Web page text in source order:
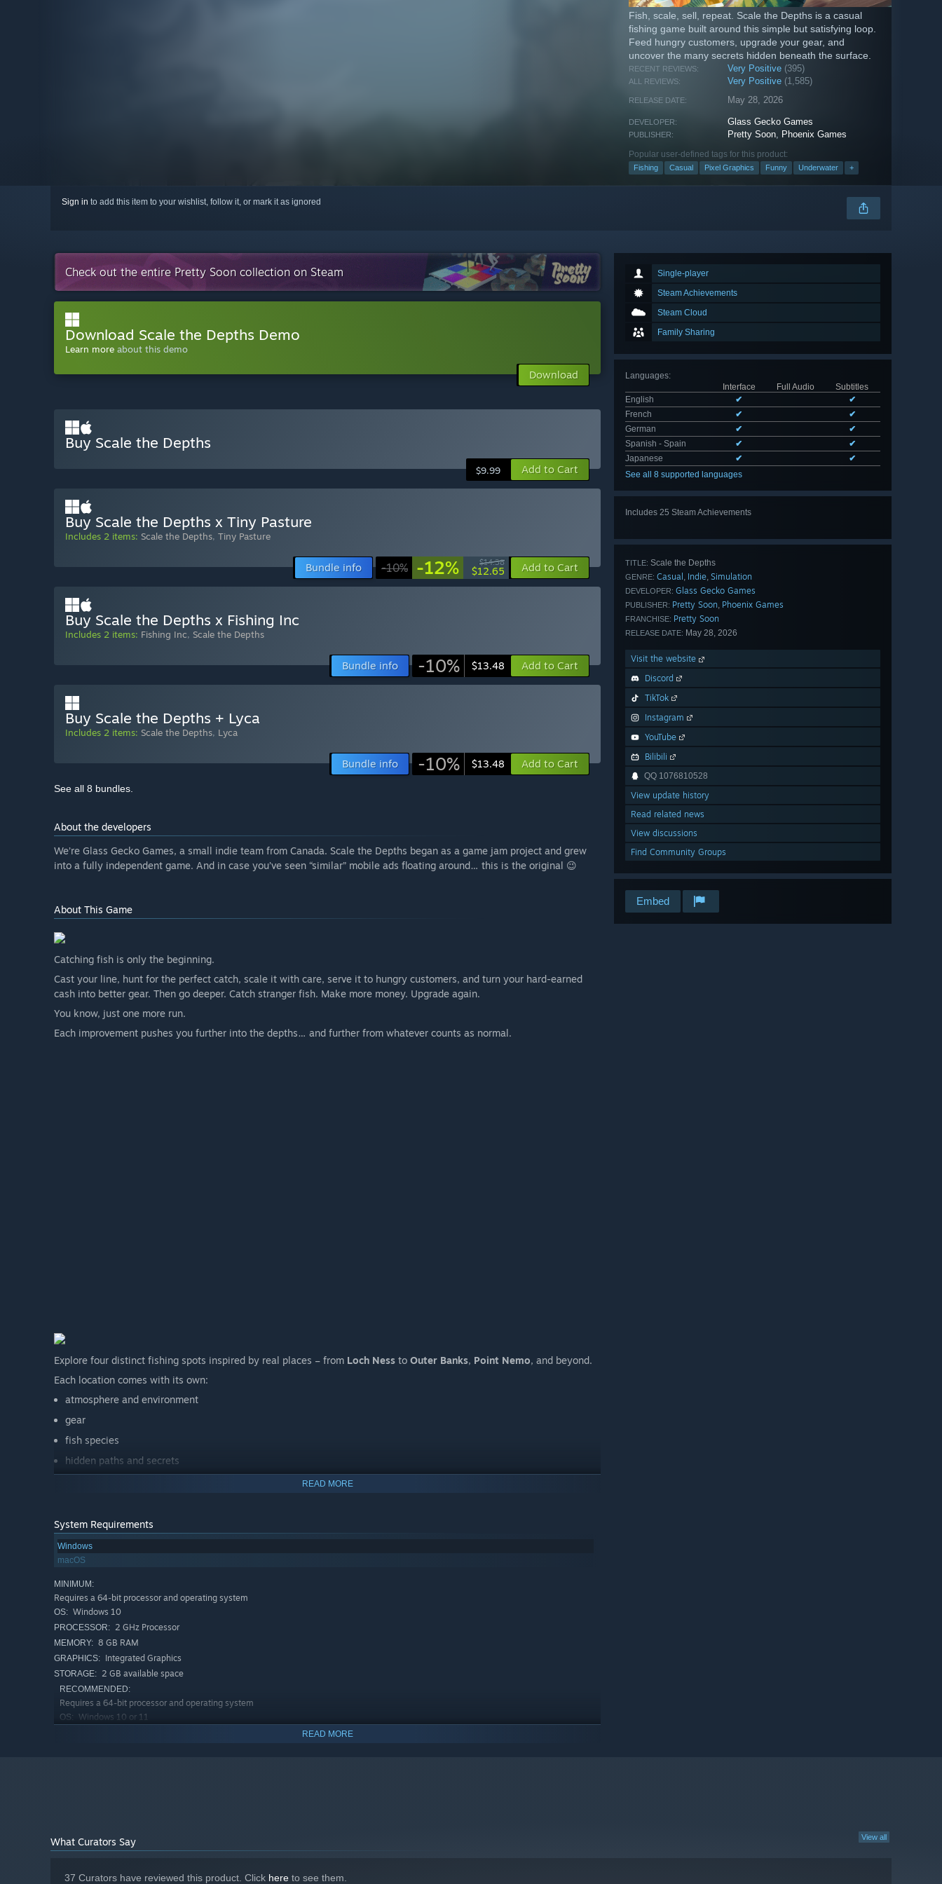
Fish, scale, sell, repeat. Scale the Depths is a casual
fishing game built around this simple but satisfying loop.
Feed hungry customers, upgrade your gear, and
uncover the many secrets hidden beneath the surface.
RECENT REVIEWS: Very Positive (395)
ALL REVIEWS: Very Positive (1,585)
RELEASE DATE: May 28, 2026
DEVELOPER: Glass Gecko Games
PUBLISHER: Pretty Soon, Phoenix Games
Popular user-defined tags for this product:
Fishing Casual Pixel Graphics Funny Underwater +
Sign in to add this item to your wishlist, follow it, or mark it as ignored
Single-player
Steam Achievements
Steam Cloud
Family Sharing
Languages:
Interface
Full Audio
Subtitles
English
✔
✔
French
✔
✔
German
✔
✔
Spanish - Spain
✔
✔
Japanese
✔
✔
See all 8 supported languages
Includes 25 Steam Achievements
TITLE: Scale the Depths
GENRE: Casual , Indie, Simulation
DEVELOPER: Glass Gecko Games
PUBLISHER: Pretty Soon, Phoenix Games
FRANCHISE: Pretty Soon
RELEASE DATE: May 28, 2026
Visit the website
Discord
TikTok
Instagram
YouTube
Bilibili
QQ 1076810528
View update history
Read related news
View discussions
Find Community Groups
Embed
Check out the entire Pretty Soon collection on Steam
Download Scale the Depths Demo
Learn more about this demo
Download
Buy Scale the Depths
$9.99 Add to Cart
Buy Scale the Depths x Tiny Pasture
Includes 2 items: Scale the Depths, Tiny Pasture
Bundle info -10% -12% $14.38
$12.65 Add to Cart
Buy Scale the Depths x Fishing Inc
Includes 2 items: Fishing Inc, Scale the Depths
Bundle info -10% $13.48 Add to Cart
Buy Scale the Depths + Lyca
Includes 2 items: Scale the Depths, Lyca
Bundle info -10% $13.48 Add to Cart
See all 8 bundles.
About the developers
We’re Glass Gecko Games, a small indie team from Canada. Scale the Depths began as a game jam project and grew
into a fully independent game. And in case you’ve seen “similar” mobile ads floating around… this is the original 😉
About This Game
Catching fish is only the beginning.
Cast your line, hunt for the perfect catch, scale it with care, serve it to hungry customers, and turn your hard-earned
cash into better gear. Then go deeper. Catch stranger fish. Make more money. Upgrade again.
You know, just one more run.
Each improvement pushes you further into the depths… and further from whatever counts as normal.
Explore four distinct fishing spots inspired by real places – from Loch Ness to Outer Banks, Point Nemo, and beyond.
Each location comes with its own:
atmosphere and environment
gear
fish species
hidden paths and secrets
puzzles, treasures, and strange things waiting below
Your customers are not human. Some are cute. Some are mythical. Some are exactly the kind of creatures you wouldn’t
expect to order dinner from a tiny robot on a boat.
READ MORE
System Requirements
Windows
macOS
MINIMUM:
Requires a 64-bit processor and operating system
OS: Windows 10
PROCESSOR: 2 GHz Processor
MEMORY: 8 GB RAM
GRAPHICS: Integrated Graphics
STORAGE: 2 GB available space
RECOMMENDED:
Requires a 64-bit processor and operating system
OS: Windows 10 or 11
READ MORE
View all
What Curators Say
37 Curators have reviewed this product. Click here to see them.